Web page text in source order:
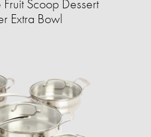
Scoop Dessert
Extra Bowl